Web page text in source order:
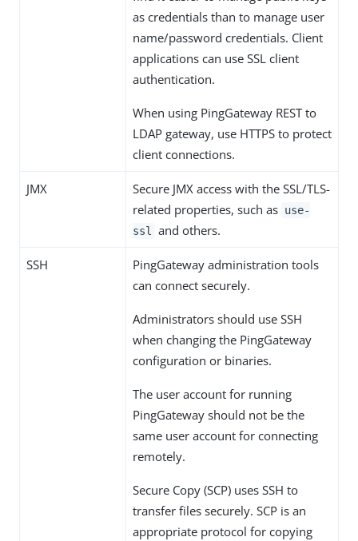
as credentials than to manage user
name/password credentials. Client
applications can use SSL client
authentication.
When using PingGateway REST to
LDAP gateway, use HTTPS to protect
client connections.
JMX
Secure JMX access with the SSL/TLS-
related properties, such as use-
ssl
and others.
SSH
PingGateway administration tools
can connect securely.
Administrators should use SSH
when changing the PingGateway
configuration or binaries.
The user account for running
PingGateway should not be the
same user account for connecting
remotely.
Secure Copy (SCP) uses SSH to
transfer files securely. SCP is an
appropriate protocol for copying